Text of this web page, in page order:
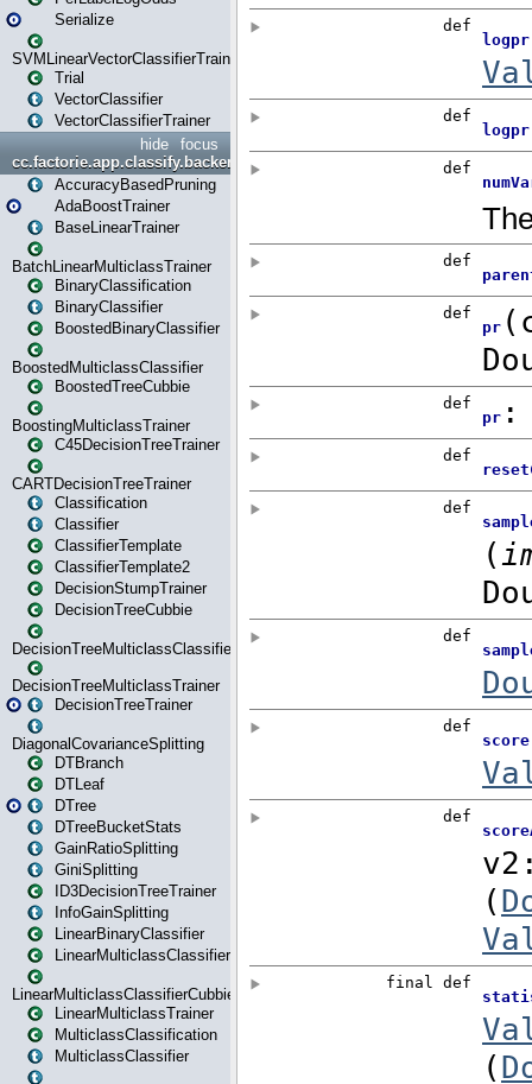
Serialize
SVMLinearVectorClassifierTrainer
Trial
VectorClassifier
VectorClassifierTrainer
focus
hide
cc.factorie.app.classify.backend
AccuracyBasedPruning
AdaBoostTrainer
BaseLinearTrainer
BatchLinearMulticlassTrainer
BinaryClassification
BinaryClassifier
BoostedBinaryClassifier
BoostedMulticlassClassifier
BoostedTreeCubbie
BoostingMulticlassTrainer
C45DecisionTreeTrainer
CARTDecisionTreeTrainer
Classification
Classifier
ClassifierTemplate
ClassifierTemplate2
DecisionStumpTrainer
DecisionTreeCubbie
DecisionTreeMulticlassClassifier
DecisionTreeMulticlassTrainer
DecisionTreeTrainer
DiagonalCovarianceSplitting
DTBranch
DTLeaf
DTree
DTreeBucketStats
GainRatioSplitting
GiniSplitting
ID3DecisionTreeTrainer
InfoGainSplitting
LinearBinaryClassifier
LinearMulticlassClassifier
LinearMulticlassClassifierCubbie
LinearMulticlassTrainer
MulticlassClassification
MulticlassClassifier